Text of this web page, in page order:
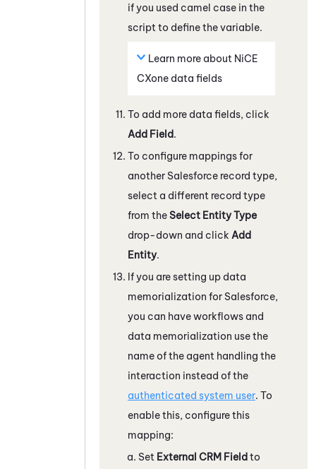
if you used camel case in the
script to define the variable.
Learn more about NiCE
CXone data fields
To add more data fields, click
Add Field.
To configure mappings for
another Salesforce record type,
select a different record type
from theSelect Entity Type
drop-down and click Add
Entity.
If you are setting up data
memorialization for Salesforce,
you can have workflows and
data memorialization use the
name of the agent handling the
interaction instead of the
authenticated system user. To
enable this, configure this
mapping:
Set External CRM Fieldto